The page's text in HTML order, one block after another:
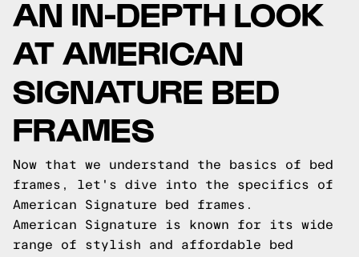
AN IN-DEPTH LOOK
AT AMERICAN
SIGNATURE BED
FRAMES
Now that we understand the basics of bed
frames, let's dive into the specifics of
American Signature bed frames.
American Signature is known for its wide
range of stylish and affordable bed